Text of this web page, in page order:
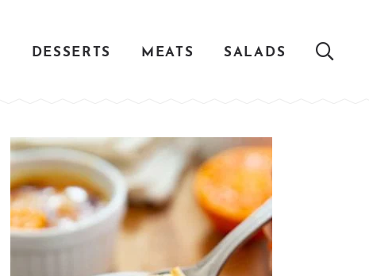
DESSERTS MEATS SALADS